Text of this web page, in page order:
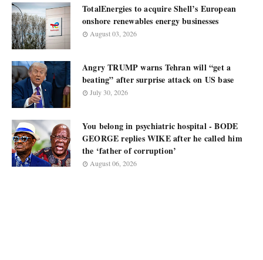
TotalEnergies to acquire Shell’s European
onshore renewables energy businesses
August 03, 2026
Angry TRUMP warns Tehran will “get a
beating” after surprise attack on US base
July 30, 2026
You belong in psychiatric hospital - BODE
GEORGE replies WIKE after he called him
the ‘father of corruption’
August 06, 2026